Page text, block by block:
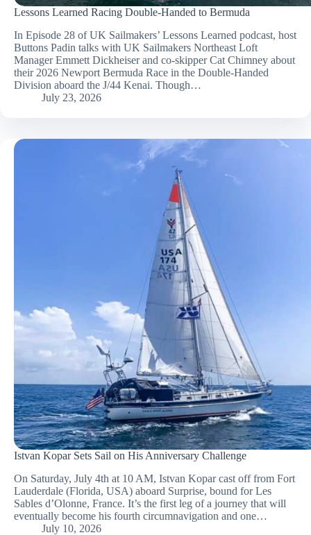
Lessons Learned Racing Double-Handed to Bermuda
In Episode 28 of UK Sailmakers’ Lessons Learned podcast, host
Buttons Padin talks with UK Sailmakers Northeast Loft
Manager Emmett Dickheiser and co-skipper Cat Chimney about
their 2026 Newport Bermuda Race in the Double-Handed
Division aboard the J/44 Kenai. Though…
July 23, 2026
Istvan Kopar Sets Sail on His Anniversary Challenge
On Saturday, July 4th at 10 AM, Istvan Kopar cast off from Fort
Lauderdale (Florida, USA) aboard Surprise, bound for Les
Sables d’Olonne, France. It’s the first leg of a journey that will
eventually become his fourth circumnavigation and one…
July 10, 2026